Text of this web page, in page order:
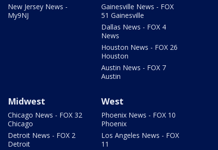
New Jersey News -
My9NJ
Gainesville News - FOX
51 Gainesville
Dallas News - FOX 4
News
Houston News - FOX 26
Houston
Austin News - FOX 7
Austin
Midwest
Chicago News - FOX 32
Chicago
Detroit News - FOX 2
Detroit
West
Phoenix News - FOX 10
Phoenix
Los Angeles News - FOX
11